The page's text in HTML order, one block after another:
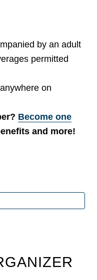
by an adult
permitted
on
Become one
and more!